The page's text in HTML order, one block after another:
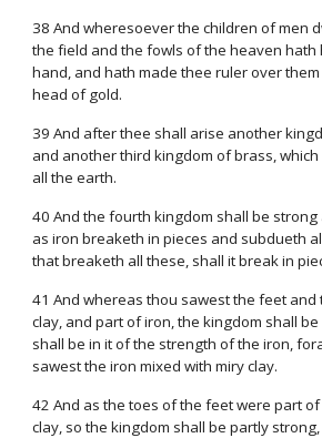
38 And wheresoever the children of men
the field and the fowls of the heaven hath
hand, and hath made thee ruler over
head of gold.
39 And after thee shall arise another
and another third kingdom of brass,
all the earth.
40 And the fourth kingdom shall be
as iron breaketh in pieces and subdueth
that breaketh all these, shall it break in
41 And whereas thou sawest the feet
clay, and part of iron, the kingdom shall
shall be in it of the strength of the iron,
sawest the iron mixed with miry clay.
42 And as the toes of the feet were part
clay, so the kingdom shall be partly